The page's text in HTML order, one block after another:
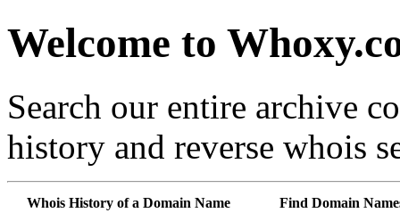
Welcome to
Search our entire archive
history and reverse whois
Whois History of a Domain Name Find Domain